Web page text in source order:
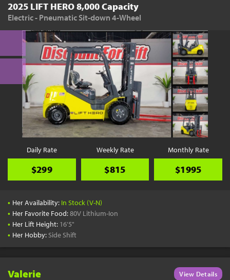
2025 LIFT HERO 8,000 Capacity
Electric - Pneumatic Sit-down 4-Wheel
Daily Rate
$299
Weekly Rate
$815
Monthly Rate
$1995
• Her Availability: In Stock (V-N)
• Her Favorite Food:80V Lithium-Ion
• Her Lift Height: 16'5"
• Her Hobby: Side Shift
Valerie View Details